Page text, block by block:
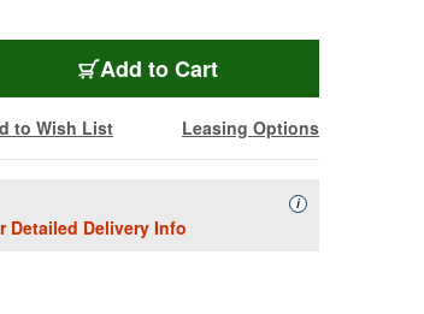
Add to Cart
to Wish List Leasing Options
Detailed Delivery Info
iAvailability